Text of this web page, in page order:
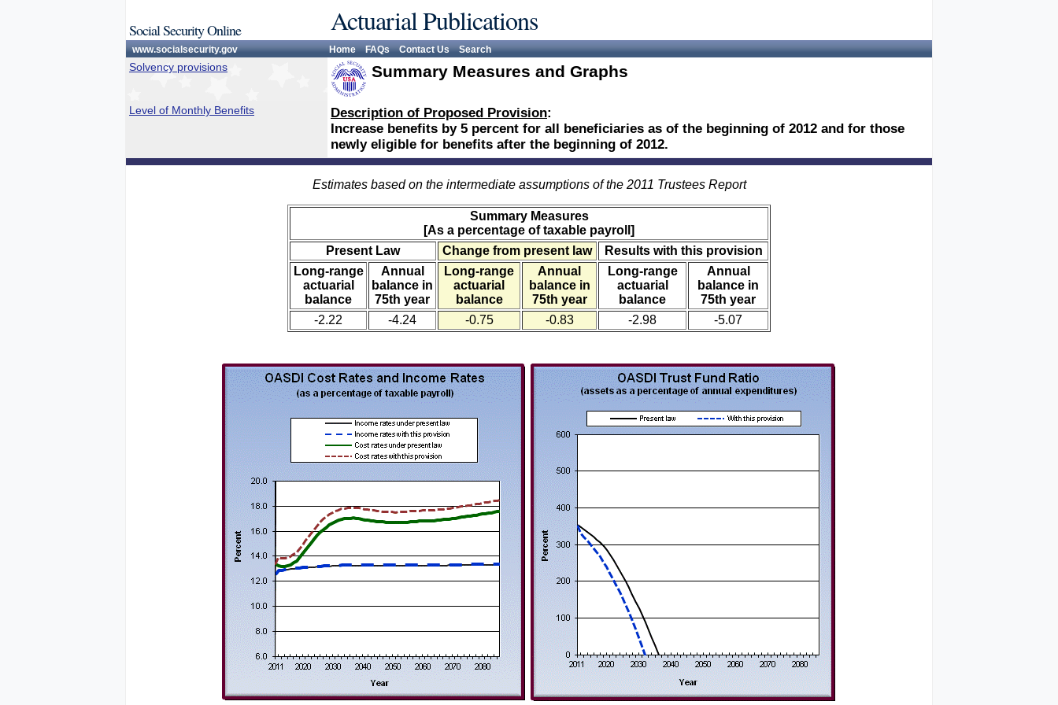
Social Security Online Actuarial Publications
www.socialsecurity.gov Home FAQs Contact Us Search
Solvency provisions Summary Measures and Graphs
Level of Monthly Benefits Description of Proposed Provision:
Increase benefits by 5 percent for all beneficiaries as of the beginning of 2012 and for those
newly eligible for benefits after the beginning of 2012.
Estimates based on the intermediate assumptions of the 2011 Trustees Report
Summary Measures
[As a percentage of taxable payroll]
Present Law
Change from present law
Results with this provision
Long-range
actuarial
balance
Annual
balance in
75th year
Long-range
actuarial
balance
Annual
balance in
75th year
Long-range
actuarial
balance
Annual
balance in
75th year
-2.22
-4.24 -0.75 -0.83 -2.98 -5.07